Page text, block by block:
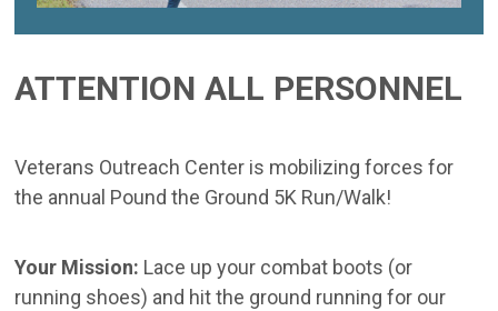
ATTENTION ALL PERSONNEL
Veterans Outreach Center is mobilizing forces for
the annual Pound the Ground 5K Run/Walk!
Your Mission: Lace up your combat boots (or
running shoes) and hit the ground running for our